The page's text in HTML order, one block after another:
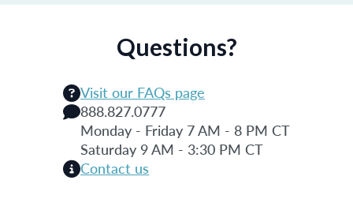
Questions?
Visit our FAQs page
888.827.0777
Monday - Friday 7 AM - 8 PM CT
Saturday 9 AM - 3:30 PM CT
Contact us